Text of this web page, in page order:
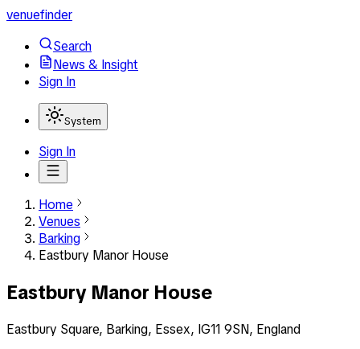
venuefinder
Search
News & Insight
Sign In
System
Sign In
Home
Venues
Barking
Eastbury Manor House
Eastbury Manor House
Eastbury Square, Barking, Essex, IG11 9SN, England